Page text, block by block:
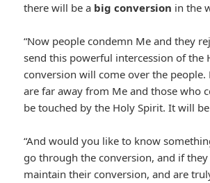
there will be a big conversion in the
“Now people condemn Me and they
send this powerful intercession of the
conversion will come over the people.
are far away from Me and those who
be touched by the Holy Spirit. It will
“And would you like to know
go through the conversion, and if
maintain their conversion, and are